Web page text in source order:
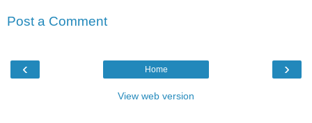
Post a Comment
‹ ›
Home
View web version